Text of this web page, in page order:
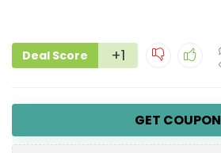
Deal Score +1
GET COUPON